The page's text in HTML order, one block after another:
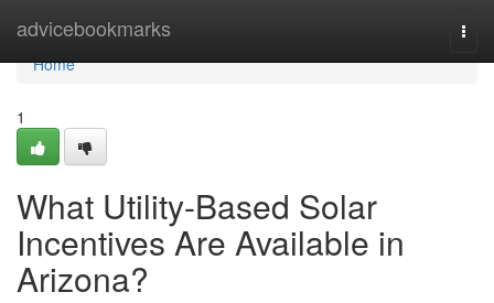
advicebookmarks
Home
Home
1
What Utility-Based Solar
Incentives Are Available in
Arizona?